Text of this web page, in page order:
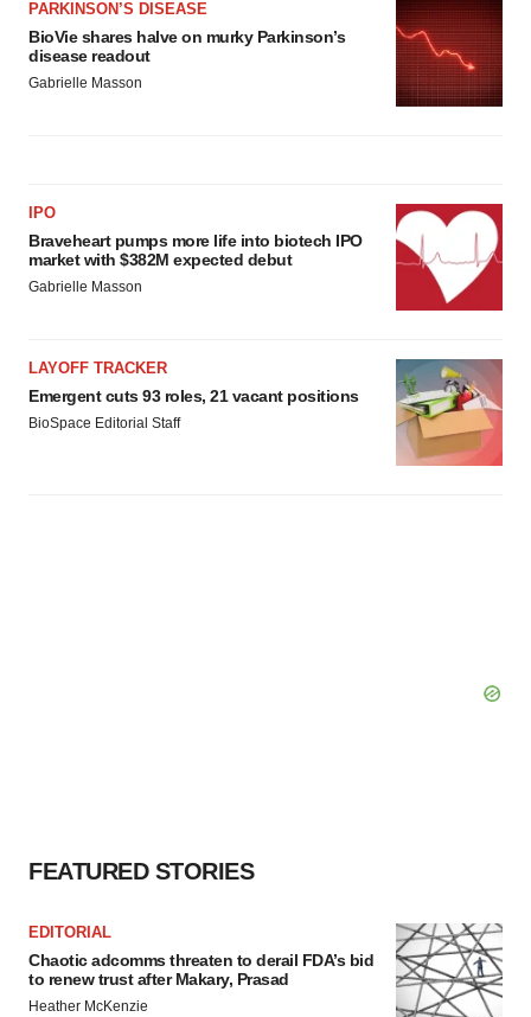
PARKINSON’S DISEASE
BioVie shares halve on murky Parkinson’s
disease readout
Gabrielle Masson
IPO
Braveheart pumps more life into biotech IPO
market with $382M expected debut
Gabrielle Masson
LAYOFF TRACKER
Emergent cuts 93 roles, 21 vacant positions
BioSpace Editorial Staff
FEATURED STORIES
EDITORIAL
Chaotic adcomms threaten to derail FDA’s bid
to renew trust after Makary, Prasad
Heather McKenzie